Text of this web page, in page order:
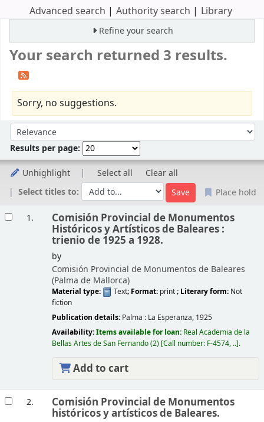
Advanced search Authority search Library
Refine your search
Your search returned 3 results.
Sorry, no suggestions.
Sort by:
Results per page:
Unhighlight Select all
Clear all
Select titles to:
Place hold
1. Comisión Provincial de Monumentos
Históricos y Artísticos de Baleares :
trienio de 1925 a 1928.
by
Comisión Provincial de Monumentos de Baleares
(Palma de Mallorca)
Material type: Text; Format: print; Literary form: Not
fiction
Publication details: Palma : La Esperanza, 1925
Availability:Items available for loan: Real Academia de la
Bellas Artes de San Fernando(2) Call number: F-4574, .. .
Add to cart
2. Comisión Provincial de Monumentos
históricos y artísticos de Baleares.